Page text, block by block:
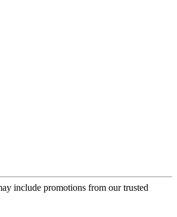
include promotions from our trusted